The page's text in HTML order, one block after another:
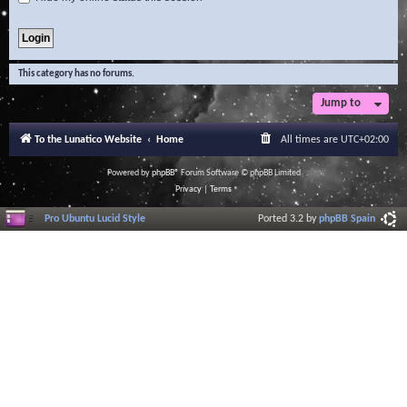
This category has no forums.
Jump to
To the Lunatico Website Home All times are UTC+02:00
Powered byphpBB® Forum Software © phpBB Limited
Privacy| Terms
Pro Ubuntu Lucid Style Ported 3.2 byphpBB Spain